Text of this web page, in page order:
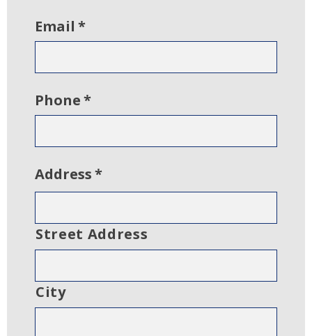
Email *
Phone*
Address*
Street Address
City